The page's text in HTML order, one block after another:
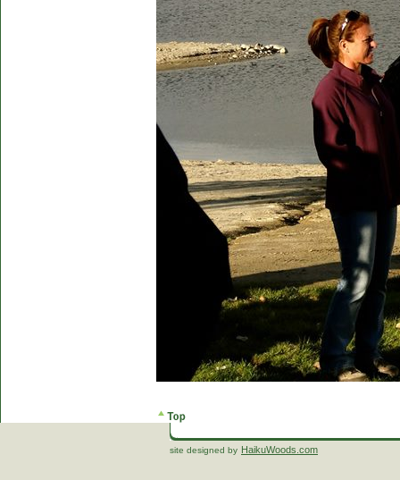
site designed by HaikuWoods.com